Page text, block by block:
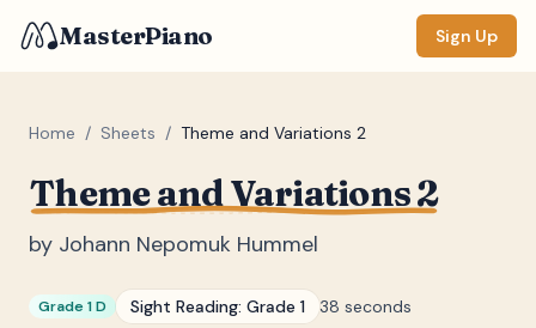
MasterPiano Sign Up
Home / Sheets / Theme and Variations 2
Theme and Variations 2
by Johann Nepomuk Hummel
Grade 1 D Sight Reading: Grade 1 38 seconds
ZOOM
Normal
DISPLAY